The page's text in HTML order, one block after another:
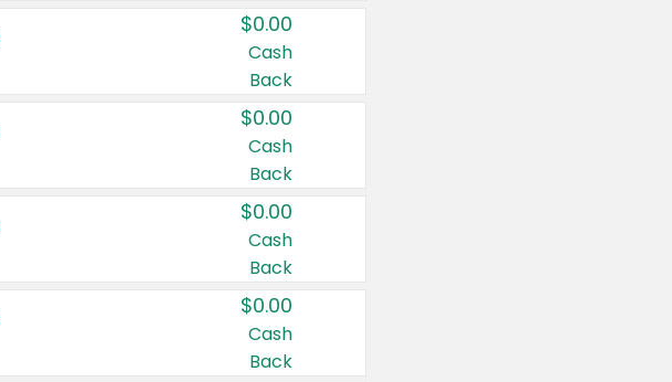
$0.00
Cash
Back
$0.00
Cash
Back
$0.00
Cash
Back
$0.00
Cash
Back